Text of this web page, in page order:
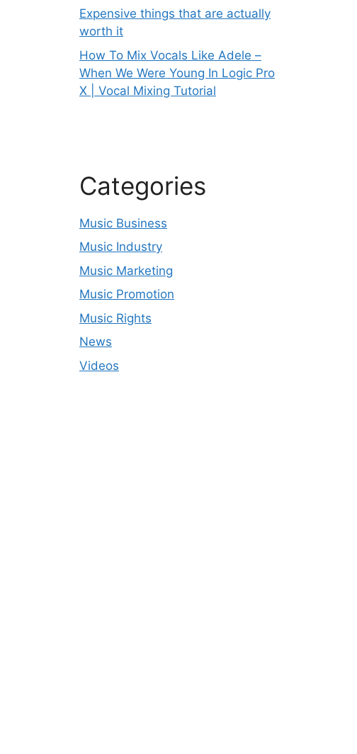
Expensive things that are actually
worth it
How To Mix Vocals Like Adele –
When We Were Young In Logic Pro
X | Vocal Mixing Tutorial
Categories
Music Business
Music Industry
Music Marketing
Music Promotion
Music Rights
News
Videos